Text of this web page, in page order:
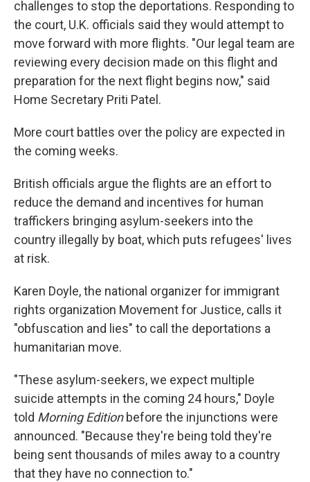
challenges to stop the deportations. Responding to
the court, U.K. officials said they would attempt to
move forward with more flights. "Our legal team are
reviewing every decision made on this flight and
preparation for the next flight begins now," said
Home Secretary Priti Patel.
More court battles over the policy are expected in
the coming weeks.
British officials argue the flights are an effort to
reduce the demand and incentives for human
traffickers bringing asylum-seekers into the
country illegally by boat, which puts refugees' lives
at risk.
Karen Doyle, the national organizer for immigrant
rights organization Movement for Justice, calls it
"obfuscation and lies" to call the deportations a
humanitarian move.
"These asylum-seekers, we expect multiple
suicide attempts in the coming 24 hours," Doyle
told Morning Edition before the injunctions were
announced. "Because they're being told they're
being sent thousands of miles away to a country
that they have no connection to."